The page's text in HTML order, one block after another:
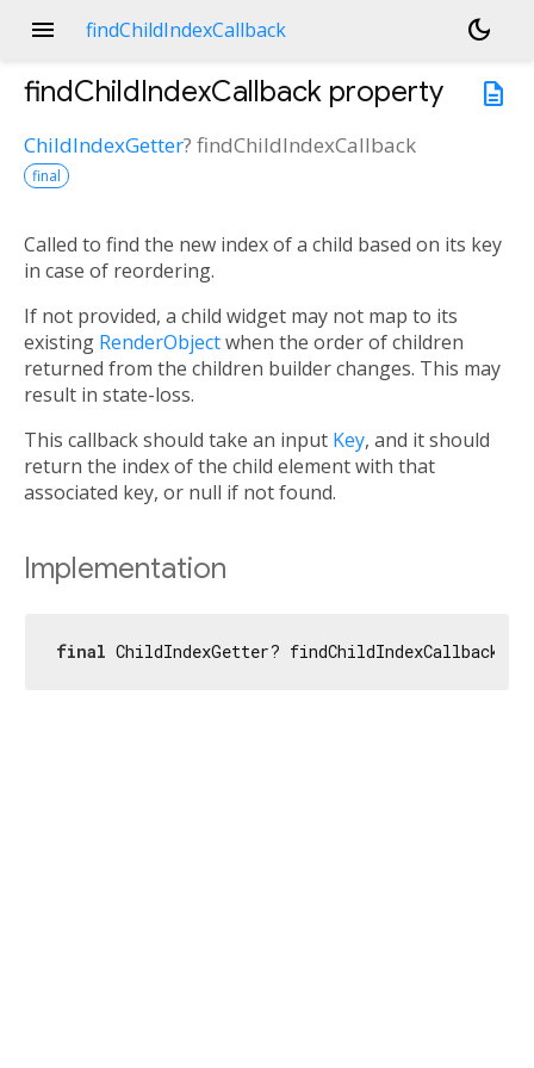
menu findChildIndexCallback
dark_mode
description
findChildIndexCallback property
ChildIndexGetter? findChildIndexCallback
final
Called to find the new index of a child based on its key
in case of reordering.
If not provided, a child widget may not map to its
existing RenderObjectwhen the order of children
returned from the children builder changes. This may
result in state-loss.
This callback should take an input Key, and it should
return the index of the child element with that
associated key, or null if not found.
Implementation
final ChildIndexGetter? findChildIndexCallback;